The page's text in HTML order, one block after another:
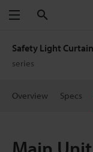
Menu
Safety Light Curtain
series
Overview Specs